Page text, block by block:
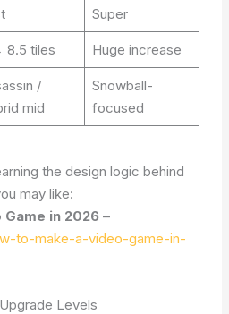
Super
8.5 tiles Huge increase
/
mid
Snowball-
focused
the design logic behind
may like:
in 2026 –
to-make-a-video-game-in-
Levels